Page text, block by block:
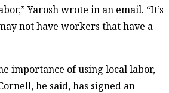
Yarosh wrote in an email. “It’s
not have workers that have a
importance of using local labor,
he said, has signed an